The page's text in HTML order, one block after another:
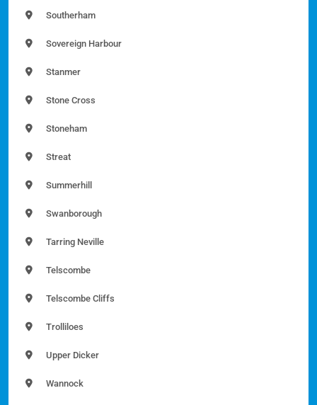
Southerham
Sovereign Harbour
Stanmer
Stone Cross
Stoneham
Streat
Summerhill
Swanborough
Tarring Neville
Telscombe
Telscombe Cliffs
Trolliloes
Upper Dicker
Wannock